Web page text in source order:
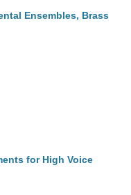
Ensembles, Brass
for High Voice